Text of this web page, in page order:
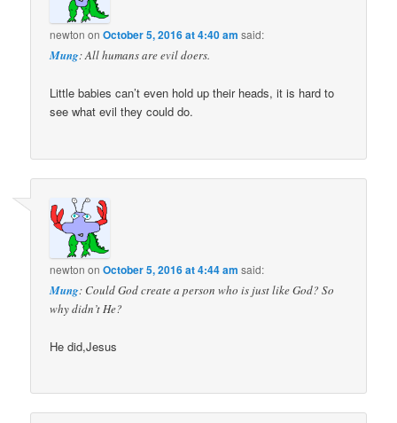
newton onOctober 5, 2016 at 4:40 am said:
Mung: All humans are evil doers.
Little babies can’t even hold up their heads, it is hard to
see what evil they could do.
newton onOctober 5, 2016 at 4:44 am said:
Mung: Could God create a person who is just like God? So
why didn’t He?
He did,Jesus